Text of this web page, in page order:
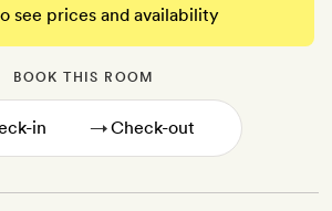
see prices and availability
BOOK THIS ROOM
→